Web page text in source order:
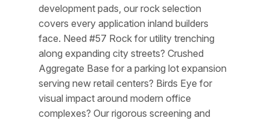
development pads, our rock selection
covers every application inland builders
face. Need #57 Rock for utility trenching
along expanding city streets? Crushed
Aggregate Base for a parking lot expansion
serving new retail centers? Birds Eye for
visual impact around modern office
complexes? Our rigorous screening and